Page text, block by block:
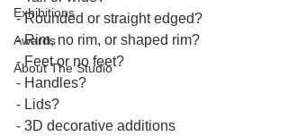
Exhibitions
Awards
About The Studio
- Rounded or straight edged?
- Rim, no rim, or shaped rim?
- Feet or no feet?
- Handles?
- Lids?
- 3D decorative additions